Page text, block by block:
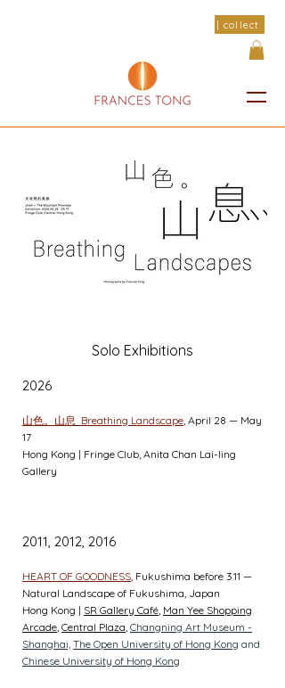
| collect
Solo Exhibitions
2026
山色。山息 Breathing Landscape , April 28 — May
17
Hong Kong | Fringe Club, Anita Chan Lai-ling
Gallery
2011, 2012, 2016
HEART OF GOODNESS , Fukushima before 3.11 —
Natural Landscape of Fukushima, Japan
Hong Kong | SR Gallery Café Man Yee Shopping
Arcade Central Plaza Changning Art Museum -
Shanghai, The Open University of Hong Kong and
Chinese University of Hong Kong